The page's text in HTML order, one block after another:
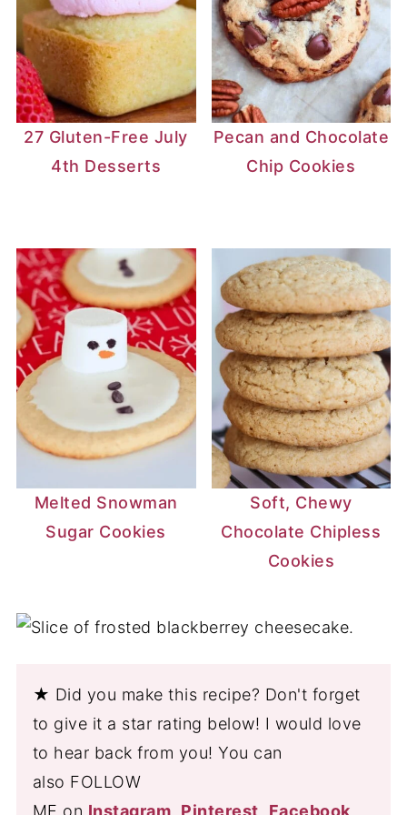
to the oven.
4: Crack the oven door and let the
cheesecake cool slowly to prevent
cracking.
27 Gluten-Free July
4th Desserts
Pecan and Chocolate
Chip Cookies
Melted Snowman
Sugar Cookies
Soft, Chewy
Chocolate Chipless
Cookies
★ Did you make this recipe? Don't forget
to give it a star rating below! I would love
to hear back from you! You can
also FOLLOW
ME on Instagram Pinterest Facebook